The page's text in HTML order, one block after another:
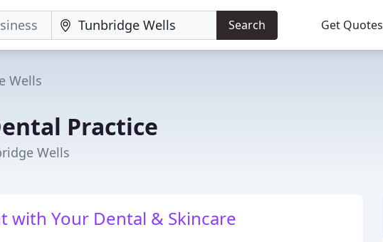
Search Get Quotes
Wells
Practice
Wells
with Your Dental & Skincare